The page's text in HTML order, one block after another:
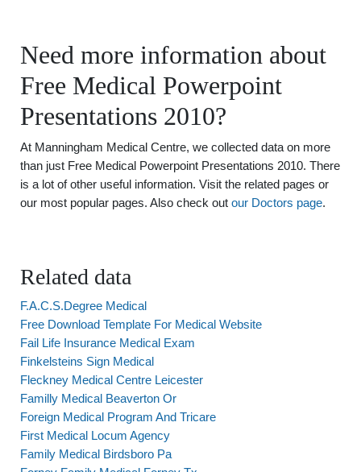
Need more information about
Free Medical Powerpoint
Presentations 2010?
At Manningham Medical Centre, we collected data on more
than just Free Medical Powerpoint Presentations 2010. There
is a lot of other useful information. Visit the related pages or
our most popular pages. Also check out our Doctors page.
Related data
F.A.C.S.Degree Medical
Free Download Template For Medical Website
Fail Life Insurance Medical Exam
Finkelsteins Sign Medical
Fleckney Medical Centre Leicester
Familly Medical Beaverton Or
Foreign Medical Program And Tricare
First Medical Locum Agency
Family Medical Birdsboro Pa